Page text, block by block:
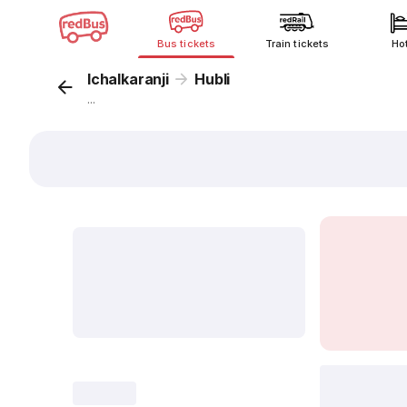
Bus tickets Train tickets
Ichalkaranji Hubli
...